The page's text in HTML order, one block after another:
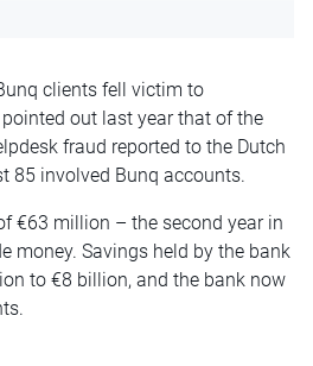
clients fell victim to
out last yearthat of the
fraud reported to the Dutch
85 involved Bunq accounts.
€63 million – the second year in
money. Savings held by the bank
to €8 billion, and the bank now